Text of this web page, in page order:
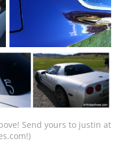
Send yours to justin at